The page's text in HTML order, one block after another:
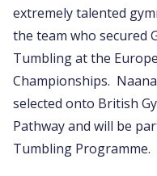
extremely talented
the team who secured
Tumbling at the
Championships.
selected onto British
Pathway and will be
Tumbling Programme.